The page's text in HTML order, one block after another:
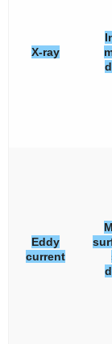
X-ray
Eddy
current